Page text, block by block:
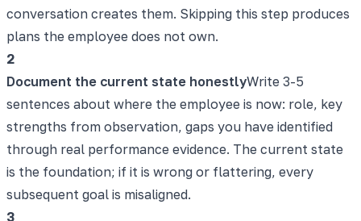
conversation creates them. Skipping this step produces
plans the employee does not own.
2
Document the current state honestlyWrite 3-5
sentences about where the employee is now: role, key
strengths from observation, gaps you have identified
through real performance evidence. The current state
is the foundation; if it is wrong or flattering, every
subsequent goal is misaligned.
3